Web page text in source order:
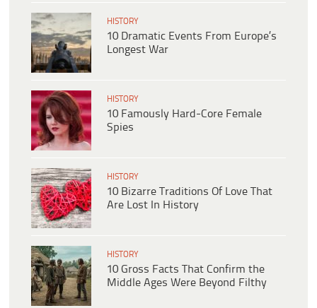
HISTORY
10 Dramatic Events From Europe’s
Longest War
HISTORY
10 Famously Hard-Core Female
Spies
HISTORY
10 Bizarre Traditions Of Love That
Are Lost In History
HISTORY
10 Gross Facts That Confirm the
Middle Ages Were Beyond Filthy